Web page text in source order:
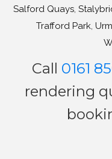
Salford Quays,
Trafford Park,
Call 0161
rendering